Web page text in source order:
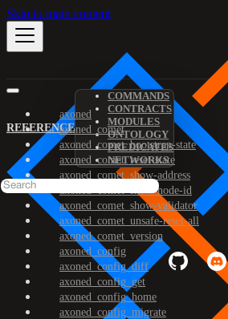
Skip to main content
REFERENCE
COMMANDS
CONTRACTS
MODULES
ONTOLOGY
PREDICATES
NETWORKS
axoned
axoned_comet
axoned_comet_bootstrap-state
axoned_comet_reset-state
axoned_comet_show-address
axoned_comet_show-node-id
axoned_comet_show-validator
axoned_comet_unsafe-reset-all
axoned_comet_version
axoned_config
axoned_config_diff
axoned_config_get
axoned_config_home
axoned_config_migrate